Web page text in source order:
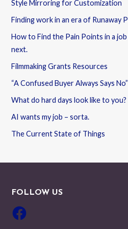
Style Mirroring for Customization
Finding work in an era of Runaway
How to Find the Pain Points in a
next.
Filmmaking Grants Resources
“A Confused Buyer Always Says No”
What do hard days look like to you?
AI wants my job – sorta.
The Current State of Things
FOLLOW US
Facebook